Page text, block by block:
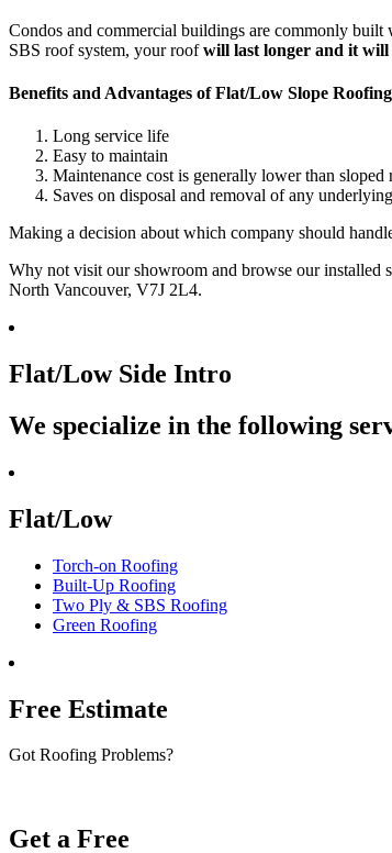
Condos and commercial buildings are commonly
SBS roof system, your roofwill last longer and it will
Benefits and Advantages of Flat/Low Slope
Long service life
Easy to maintain
Maintenance cost is generally lower than sloped
Saves on disposal and removal of any
Making a decision about which company should
Why not visit our showroom and browse our installed
North Vancouver, V7J 2L4.
Flat/Low Side Intro
We specialize in the following
Flat/Low
Torch-on Roofing
Built-Up Roofing
Two Ply & SBS Roofing
Green Roofing
Free Estimate
Got Roofing Problems?
Get a Free